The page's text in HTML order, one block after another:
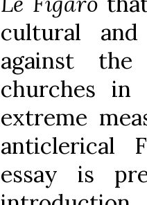
cultural and
against
churches in
extreme
anticlerical
essay is